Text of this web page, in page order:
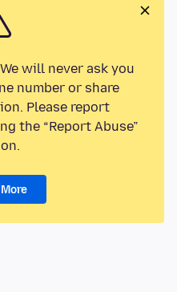
will never ask you
number or share
Please report
the “Report Abuse”